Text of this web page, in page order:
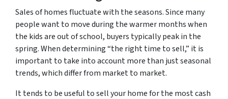
Sales of homes fluctuate with the seasons. Since many
people want to move during the warmer months when
the kids are out of school, buyers typically peak in the
spring. When determining “the right time to sell,” it is
important to take into account more than just seasonal
trends, which differ from market to market.
It tends to be useful to sell your home for the most cash